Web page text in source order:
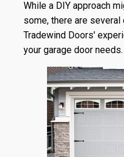
While a DIY approach
some, there are
Tradewind Doors'
your garage door needs.